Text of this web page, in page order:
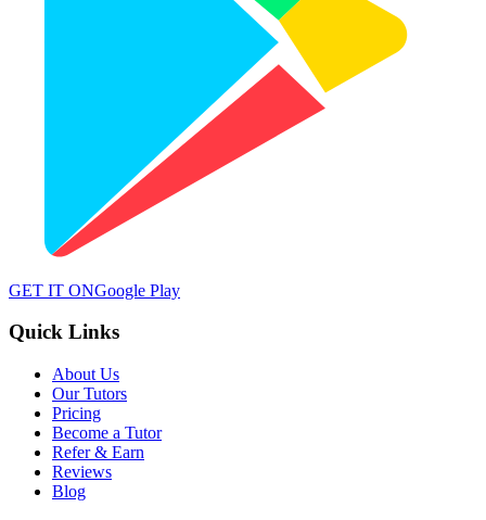
GET IT ONGoogle Play
Quick Links
About Us
Our Tutors
Pricing
Become a Tutor
Refer & Earn
Reviews
Blog